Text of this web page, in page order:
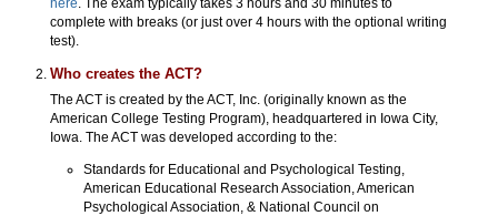
here. The exam typically takes 3 hours and 30 minutes to
complete with breaks (or just over 4 hours with the optional writing
test).
Who creates the ACT?
The ACT is created by the ACT, Inc. (originally known as the
American College Testing Program), headquartered in Iowa City,
Iowa. The ACT was developed according to the:
Standards for Educational and Psychological Testing,
American Educational Research Association, American
Psychological Association, & National Council on